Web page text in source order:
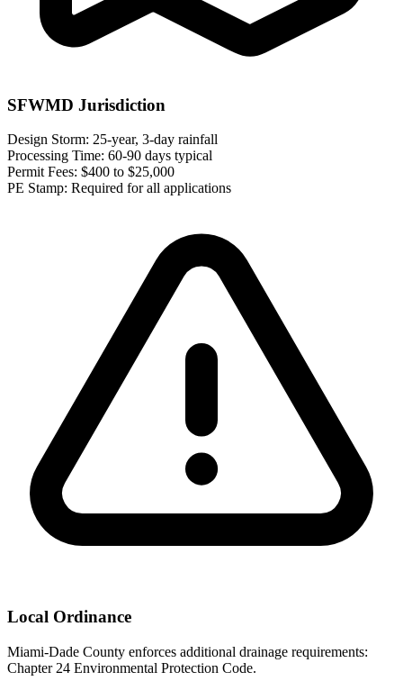
SFWMD Jurisdiction
Design Storm: 25-year, 3-day rainfall
Processing Time: 60-90 days typical
Permit Fees: $400 to $25,000
PE Stamp: Required for all applications
Local Ordinance
Miami-Dade County enforces additional drainage requirements:
Chapter 24 Environmental Protection Code.